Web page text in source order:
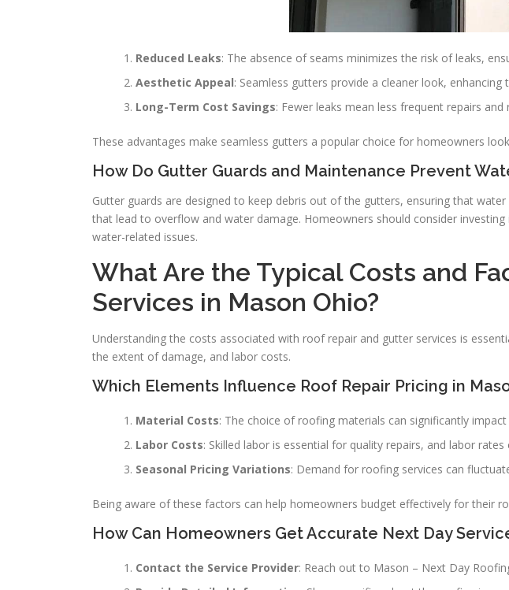
Reduced Leaks: The absence of seams minimizes the risk of leaks,
Aesthetic Appeal: Seamless gutters provide a cleaner look,
Long-Term Cost Savings: Fewer leaks mean less frequent repairs
These advantages make seamless gutters a popular choice for homeowners
How Do Gutter Guards and Maintenance Prevent
Gutter guards are designed to keep debris out of the gutters, ensuring that
that lead to overflow and water damage. Homeowners should consider
water-related issues.
What Are the Typical Costs and
Services in Mason Ohio?
Understanding the costs associated with roof repair and gutter services is
the extent of damage, and labor costs.
Which Elements Influence Roof Repair Pricing in
Material Costs: The choice of roofing materials can significantly
Labor Costs: Skilled labor is essential for quality repairs, and labor
Seasonal Pricing Variations: Demand for roofing services can
Being aware of these factors can help homeowners budget effectively for their
How Can Homeowners Get Accurate Next Day
Contact the Service Provider: Reach out to Mason – Next Day